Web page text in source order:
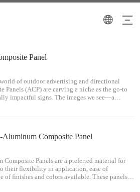
Panel
of outdoor advertising and directional
Panels (ACP) are carving a niche as the go-to
impactful signs. The images we see—a
Composite Panel
Panels are a preferred material for
their flexibility in application, ease of
of finishes and colors available. These panels